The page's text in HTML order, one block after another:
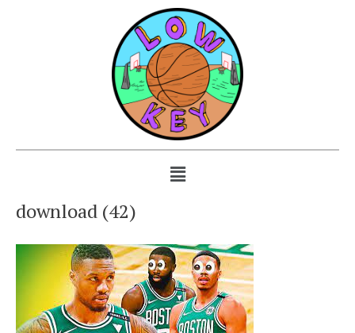
download (42)